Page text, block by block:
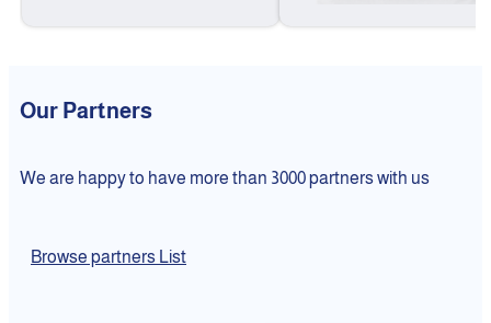
Our Partners
We are happy to have more than 3000 partners with us
Browse partners List